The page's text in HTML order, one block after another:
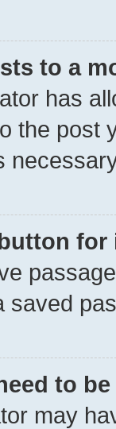
to a
has
the post
saved
to
may